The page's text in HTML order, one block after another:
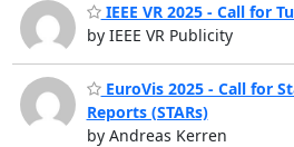
IEEE VR 2025 - Call for
by IEEE VR Publicity
EuroVis 2025 - Call for
Reports (STARs)
by Andreas Kerren